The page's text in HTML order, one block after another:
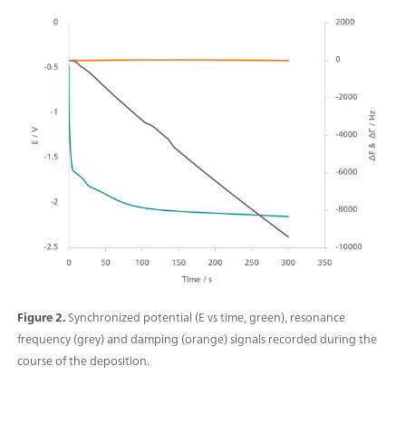
Figure 2.Synchronized potential (E vs time, green), resonance
frequency (grey) and damping (orange) signals recorded during the
course of the deposition.